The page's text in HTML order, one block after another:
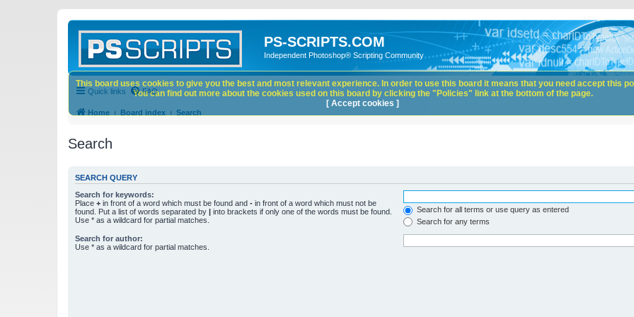
PS-SCRIPTS.COM
Independent Photoshop® Scripting Community
Quick links FAQ
Home Board index Search
Search
SEARCH QUERY
Search for keywords:
Place + in front of a word which must be found and - in front of a word which must not be
found. Put a list of words separated by | into brackets if only one of the words must be found.
Use * as a wildcard for partial matches.
Search for all terms or use query as entered
Search for any terms
Search for author:
Use * as a wildcard for partial matches.
This board uses cookies to give you the best and most relevant experience. In order to use this board it means that you need accept this
You can find out more about the cookies used on this board by clicking the "Policies" link at the bottom of the page.
[ Accept cookies ]